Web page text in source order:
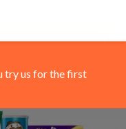
try us for the first